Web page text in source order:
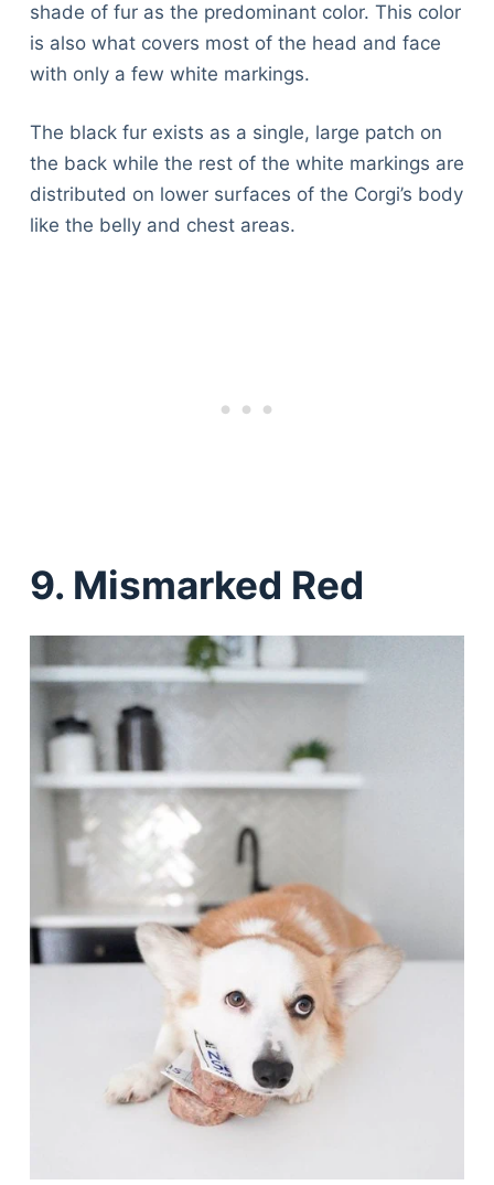
shade of fur as the predominant color. This color
is also what covers most of the head and face
with only a few white markings.
The black fur exists as a single, large patch on
the back while the rest of the white markings are
distributed on lower surfaces of the Corgi’s body
like the belly and chest areas.
9. Mismarked Red